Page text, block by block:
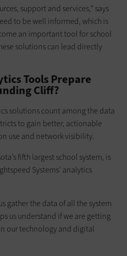
support and services,” says
to be well informed, which is
an important tool for school
solutions can lead directly
Tools Prepare
Cliff?
solutions count among the data
to gain better, actionable
use and network visibility.
fifth largest school system, is
Systems’ analytics
gather the data of all the system
us understand if we are getting
our technology and digital